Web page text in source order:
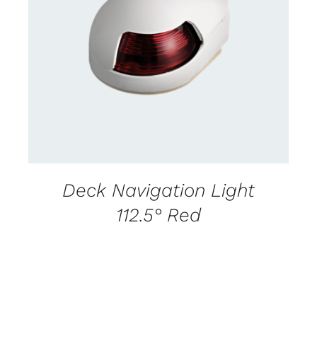
CONTACT US FOR AVAILABILITY
Deck Navigation Light
112.5° Red